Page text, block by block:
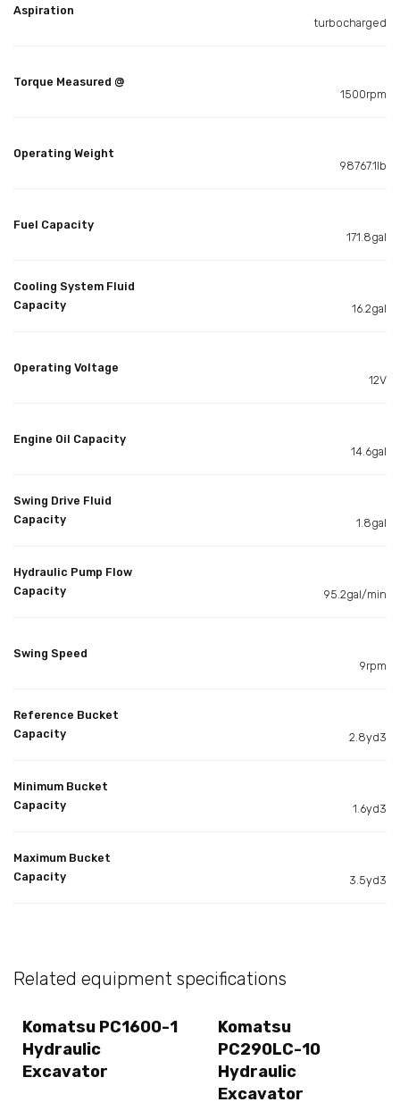
Aspiration
turbocharged
Torque Measured @
1500rpm
Operating Weight
98767.1lb
Fuel Capacity
171.8gal
Cooling System Fluid
Capacity
16.2gal
Operating Voltage
12V
Engine Oil Capacity
14.6gal
Swing Drive Fluid
Capacity
1.8gal
Hydraulic Pump Flow
Capacity
95.2gal/min
Swing Speed
9rpm
Reference Bucket
Capacity
2.8yd3
Minimum Bucket
Capacity
1.6yd3
Maximum Bucket
Capacity
3.5yd3
Related equipment specifications
Komatsu PC1600-1
Hydraulic
Excavator
Komatsu
PC290LC-10
Hydraulic
Excavator